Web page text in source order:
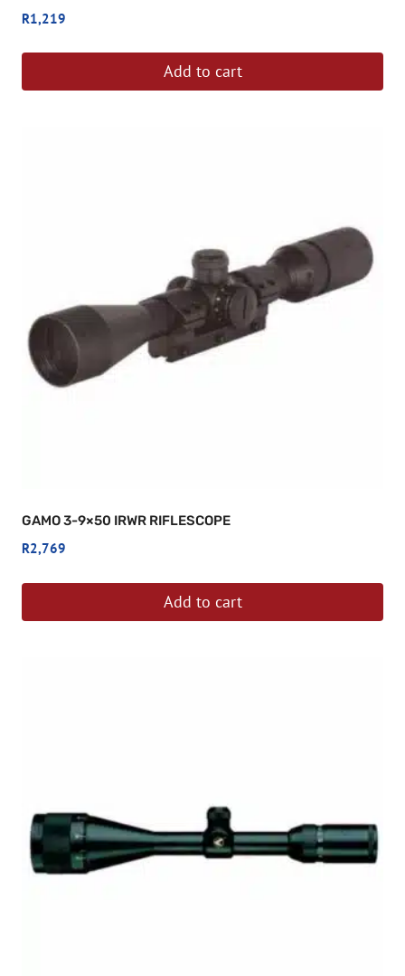
R1,219
Add to cart
GAMO 3-9×50 IRWR RIFLESCOPE
R2,769
Add to cart